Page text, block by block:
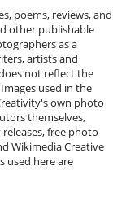
poems, reviews, and
other publishable
as a
artists and
not reflect the
used in the
own photo
themselves,
free photo
Wikimedia Creative
used here are